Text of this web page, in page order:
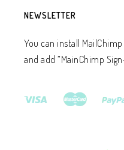
NEWSLETTER
You can install
and add ”MainChimp